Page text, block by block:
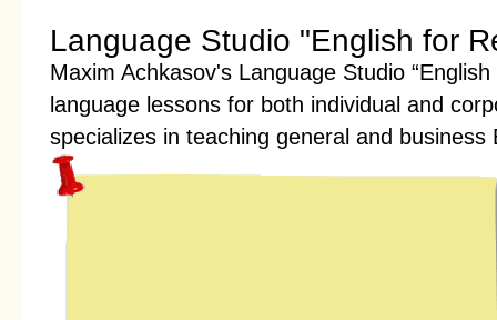
Language Studio "English for
Maxim Achkasov's Language Studio
language lessons for both individual and
specializes in teaching general and business